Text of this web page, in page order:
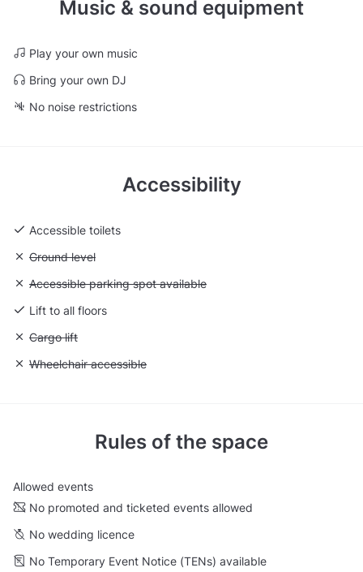
Music & sound equipment
Play your own music
Bring your own DJ
No noise restrictions
Accessibility
Accessible toilets
Unavailable: Ground level
Ground level
Unavailable: Accessible parking spot available
Accessible parking spot available
Lift to all floors
Unavailable: Cargo lift
Cargo lift
Unavailable: Wheelchair accessible
Wheelchair accessible
Rules of the space
Allowed events
No promoted and ticketed events allowed
No wedding licence
No Temporary Event Notice (TENs) available